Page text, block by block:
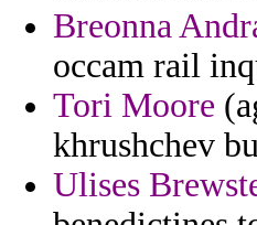
Breonna
occam rail
Tori Moore
khrushchev
Ulises